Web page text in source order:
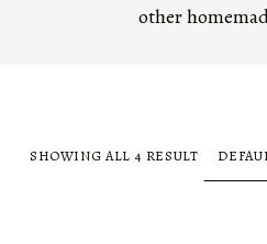
other
SHOWING ALL 4 RESULT